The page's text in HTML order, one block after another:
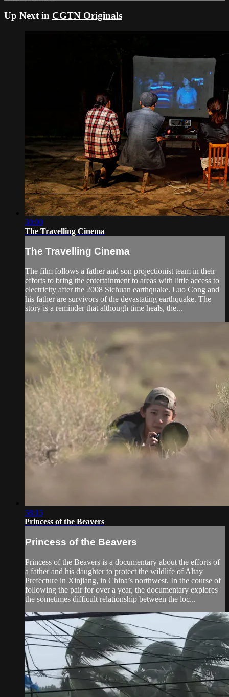
Up Next in CGTN Originals
30:00
The Travelling Cinema
The Travelling Cinema
The film follows a father and son projectionist team in their
efforts to bring the entertainment to areas with little access to
electricity after the 2008 Sichuan earthquake. Luo Cong and
his father are survivors of the devastating earthquake. The
story is a reminder that although time heals, the...
58:15
Princess of the Beavers
Princess of the Beavers
Princess of the Beavers is a documentary about the efforts of
a father and his daughter to protect the wildlife of Altay
Prefecture in Xinjiang, in China’s northwest. In the course of
following the pair for over a year, the documentary explores
the sometimes difficult relationship between the loc...